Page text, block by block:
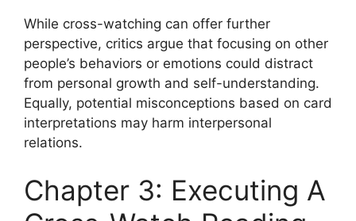
While cross-watching can offer further
perspective, critics argue that focusing on other
people’s behaviors or emotions could distract
from personal growth and self-understanding.
Equally, potential misconceptions based on card
interpretations may harm interpersonal
relations.
Chapter 3: Executing A